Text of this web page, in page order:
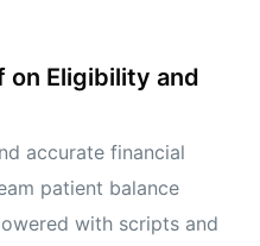
on Eligibility and
accurate financial
patient balance
with scripts and